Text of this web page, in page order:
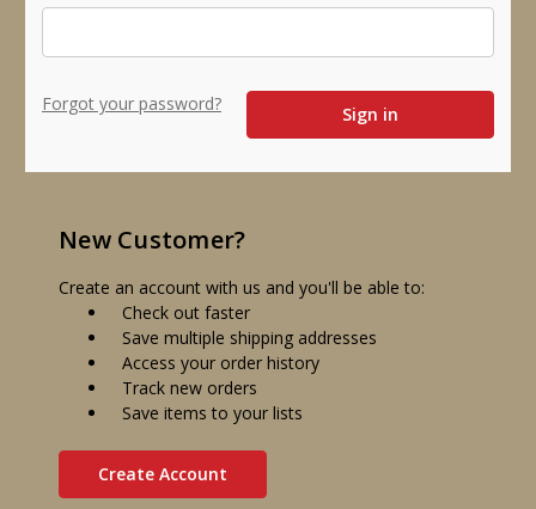
Forgot your password?
New Customer?
Create an account with us and you'll be able to:
Check out faster
Save multiple shipping addresses
Access your order history
Track new orders
Save items to your lists
Create Account